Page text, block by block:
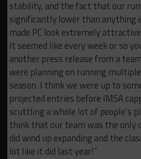
stability, and the fact that our
significantly lower than anything
made PC look extremely
It seemed like every week or so
another press release from a
were planning on running
season. I think we were up to
projected entries before IMSA
scuttling a whole lot of people’s
think that our team was the only
did wind up expanding and the
lot like it did last year!”